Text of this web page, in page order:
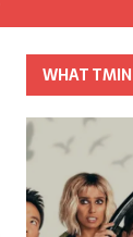
WHAT